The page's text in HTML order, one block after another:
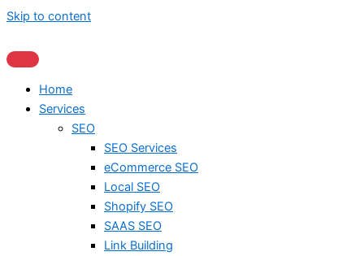
Skip to content
Home
Services
SEO
SEO Services
eCommerce SEO
Local SEO
Shopify SEO
SAAS SEO
Link Building